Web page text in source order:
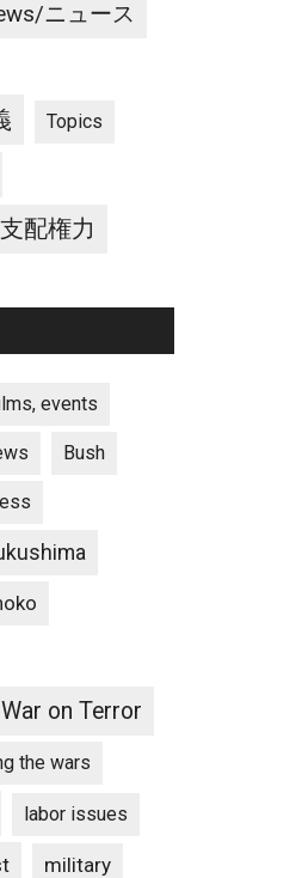
ニュース
Topics
配権力
events
Bush
on Terror
the wars
labor issues
military